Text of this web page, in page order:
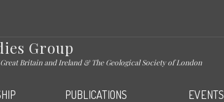
Group
Britain and Ireland & The Geological Society of London
PUBLICATIONS EVENTS